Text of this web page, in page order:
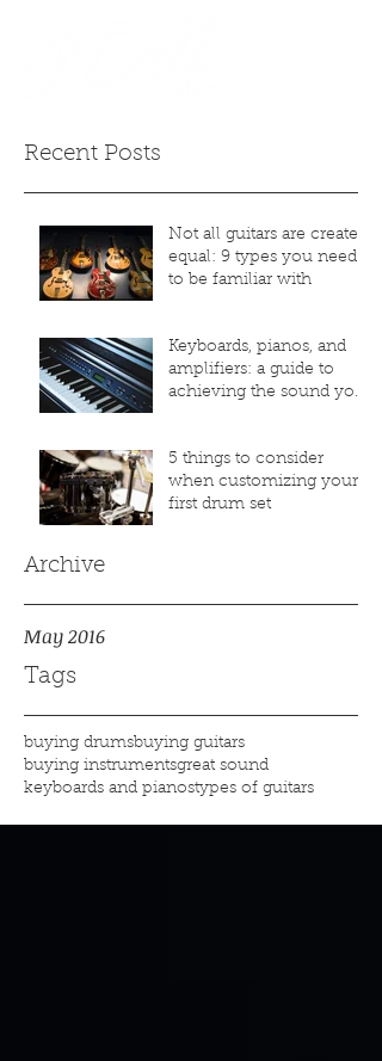
Archive
Tags
Recent Posts
Not all guitars are created
equal: 9 types you need
to be familiar with
Keyboards, pianos, and
amplifiers: a guide to
achieving the sound you
5 things to consider
when customizing your
first drum set
May 2016
buying drumsbuying guitars
buying instrumentsgreat sound
keyboards and pianostypes of guitars